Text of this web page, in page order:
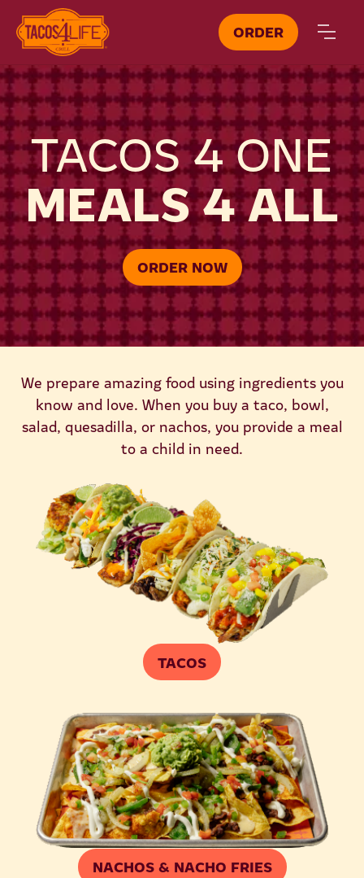
ORDER
TACOS 4 ONE
MEALS 4 ALL
ORDER NOW
We prepare amazing food using ingredients you
know and love. When you buy a taco, bowl,
salad, quesadilla, or nachos, you provide a meal
to a child in need.
TACOS
NACHOS & NACHO FRIES